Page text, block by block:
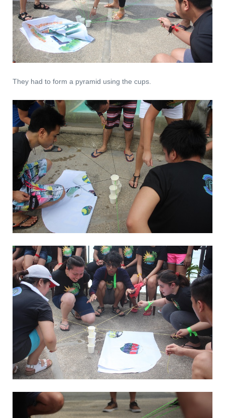
They had to form a pyramid using the cups.